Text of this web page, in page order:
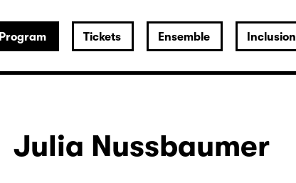
Program Tickets Ensemble Inclusion
Julia Nussbaumer